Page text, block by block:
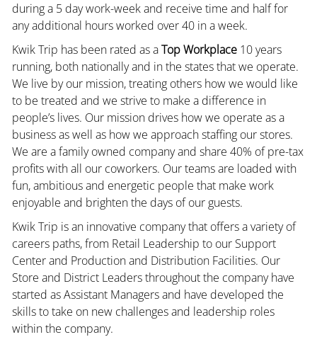
during a 5 day work-week and receive time and half for
any additional hours worked over 40 in a week.
Kwik Trip has been rated as aTop Workplace10 years
running, both nationally and in the states that we operate.
We live by our mission, treating others how we would like
to be treated and we strive to make a difference in
people’s lives. Our mission drives how we operate as a
business as well as how we approach staffing our stores.
We are a family owned company and share 40% of pre-tax
profits with all our coworkers. Our teams are loaded with
fun, ambitious and energetic people that make work
enjoyable and brighten the days of our guests.
Kwik Trip is an innovative company that offers a variety of
careers paths, from Retail Leadership to our Support
Center and Production and Distribution Facilities. Our
Store and District Leaders throughout the company have
started as Assistant Managers and have developed the
skills to take on new challenges and leadership roles
within the company.